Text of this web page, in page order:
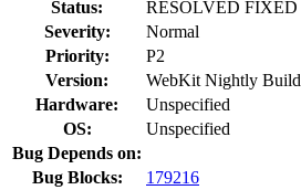
Status:
RESOLVED FIXED
Severity:
Normal
Priority:
P2
Version:
WebKit Nightly Build
Hardware:
Unspecified
OS:
Unspecified
Bug Depends on:
Bug Blocks:
179216